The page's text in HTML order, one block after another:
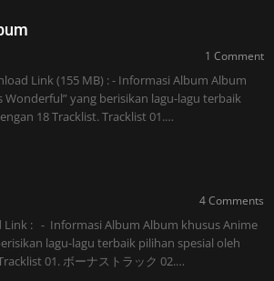
1 Comment
Link (155 MB) : - Informasi Album Album
Wonderful” yang berisikan lagu-lagu terbaik
18 Tracklist. Tracklist 01.…
4 Comments
Link : - Informasi Album Album khusus Anime
lagu-lagu terbaik pilihan spesial oleh
01. ボーナストラック 02.…